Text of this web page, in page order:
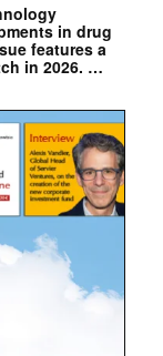
in drug
features a
in 2026. …